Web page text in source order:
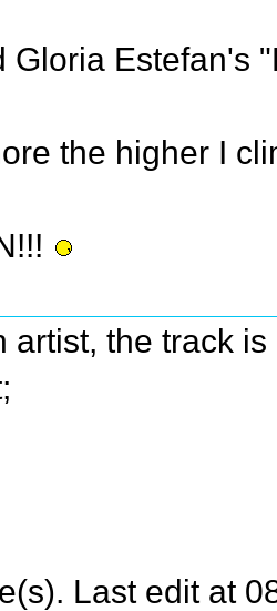
Gloria Estefan's
the higher I
artist, the track
Last edit at